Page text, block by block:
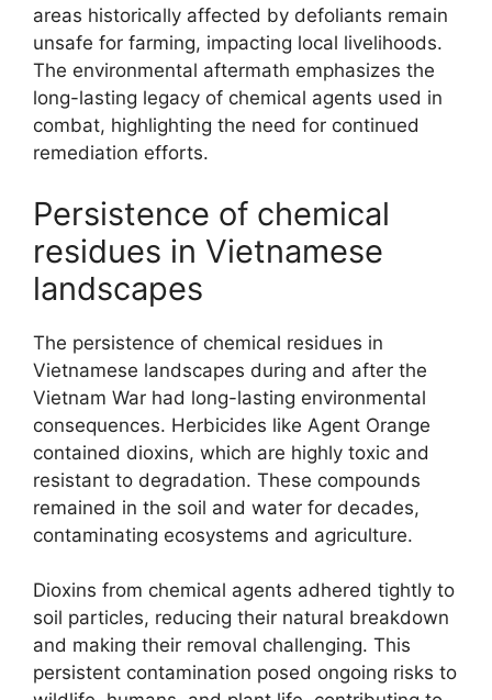
areas historically affected by defoliants remain
unsafe for farming, impacting local livelihoods.
The environmental aftermath emphasizes the
long-lasting legacy of chemical agents used in
combat, highlighting the need for continued
remediation efforts.
Persistence of chemical
residues in Vietnamese
landscapes
The persistence of chemical residues in
Vietnamese landscapes during and after the
Vietnam War had long-lasting environmental
consequences. Herbicides like Agent Orange
contained dioxins, which are highly toxic and
resistant to degradation. These compounds
remained in the soil and water for decades,
contaminating ecosystems and agriculture.
Dioxins from chemical agents adhered tightly to
soil particles, reducing their natural breakdown
and making their removal challenging. This
persistent contamination posed ongoing risks to